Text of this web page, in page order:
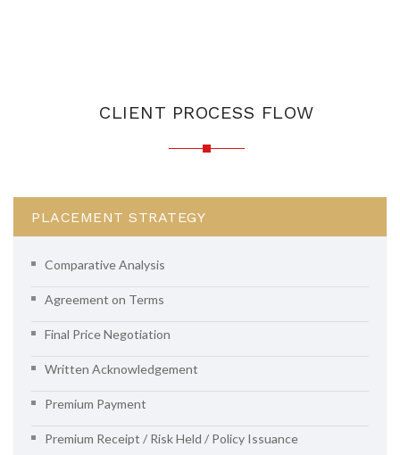
CLIENT PROCESS FLOW
PLACEMENT STRATEGY
Comparative Analysis
Agreement on Terms
Final Price Negotiation
Written Acknowledgement
Premium Payment
Premium Receipt / Risk Held / Policy Issuance